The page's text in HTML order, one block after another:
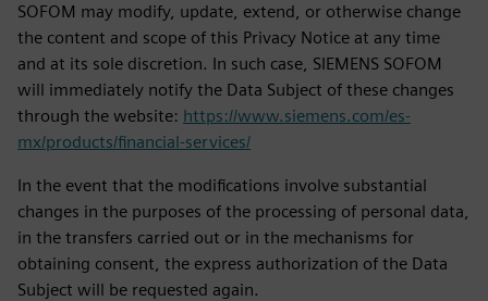
SOFOM may modify, update, extend, or otherwise change
the content and scope of this Privacy Notice at any time
and at its sole discretion. In such case, SIEMENS SOFOM
will immediately notify the Data Subject of these changes
through the website: https://www.siemens.com/es-
mx/products/financial-services/
In the event that the modifications involve substantial
changes in the purposes of the processing of personal data,
in the transfers carried out or in the mechanisms for
obtaining consent, the express authorization of the Data
Subject will be requested again.